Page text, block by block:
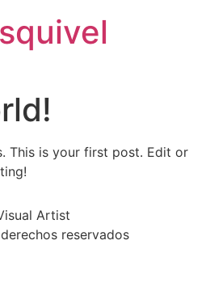
This is your first post. Edit or
Artist
reservados